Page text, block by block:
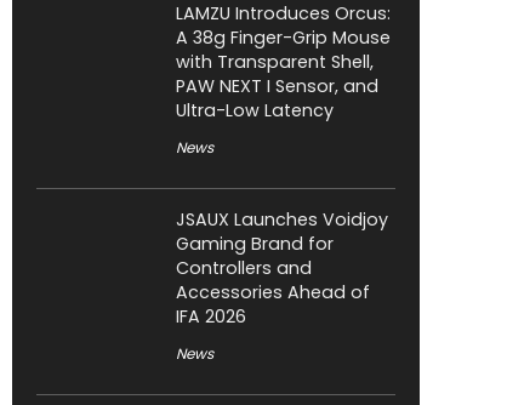
LAMZU Introduces Orcus:
A 38g Finger-Grip Mouse
with Transparent Shell,
PAW NEXT I Sensor, and
Ultra-Low Latency
News
JSAUX Launches Voidjoy
Gaming Brand for
Controllers and
Accessories Ahead of
IFA 2026
News